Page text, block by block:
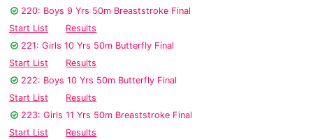
220: Boys 9 Yrs 50m Breaststroke Final
Start List
Results
221: Girls 10 Yrs 50m Butterfly Final
Start List
Results
222: Boys 10 Yrs 50m Butterfly Final
Start List
Results
223: Girls 11 Yrs 50m Breaststroke Final
Start List
Results